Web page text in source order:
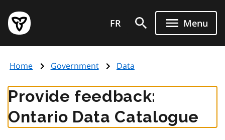
main
content
Government
of
page
FR Menu
Home Government Data
Provide feedback:
Ontario Data Catalogue